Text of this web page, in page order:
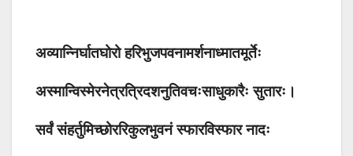
अव्यान्निर्घातघोरो हरिभुजपवनामर्शनाध्मातमूर्तेः
अस्मान्विस्मेरनेत्रत्रिदशनुतिवचःसाधुकारैः सुतारः।
सर्वं संहर्तुमिच्छोररिकुलभुवनं स्फारविस्फार नादः